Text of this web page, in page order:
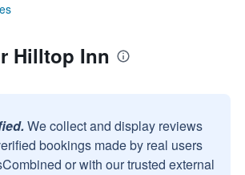
Hilltop Inn
We collect and display reviews
bookings made by real users
or with our trusted external